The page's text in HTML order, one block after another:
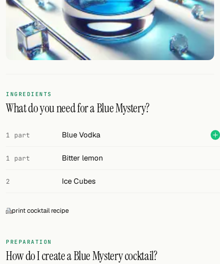
Cocktail bar
Units
Links
FOLLOW
Twitter
Facebook
RSS
INGREDIENTS
What do you need for a Blue Mystery?
1 part Blue Vodka
1 part Bitter lemon
2 Ice Cubes
print cocktail recipe
PREPARATION
How do I create a Blue Mystery cocktail?